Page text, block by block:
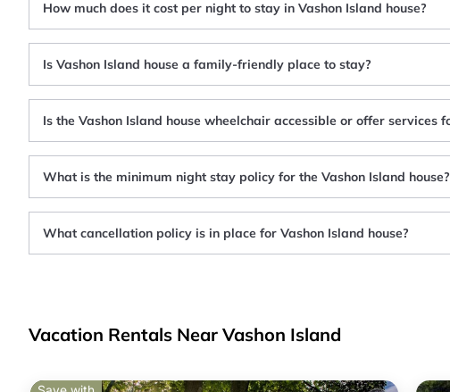
How much does it cost per night to stay in Vashon Island house?
Is Vashon Island house a family-friendly place to stay?
Is the Vashon Island house wheelchair accessible or offer services
What is the minimum night stay policy for the Vashon Island house?
What cancellation policy is in place for Vashon Island house?
Vacation Rentals Near Vashon Island